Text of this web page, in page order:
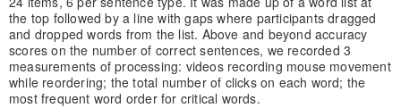
the top followed by a line with gaps where participants dragged
and dropped words from the list. Above and beyond accuracy
scores on the number of correct sentences, we recorded 3
measurements of processing: videos recording mouse movement
while reordering; the total number of clicks on each word; the
most frequent word order for critical words.